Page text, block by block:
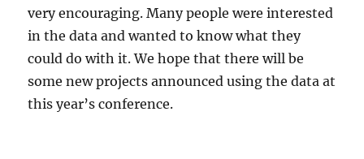
very encouraging. Many people were interested
in the data and wanted to know what they
could do with it. We hope that there will be
some new projects announced using the data at
this year’s conference.